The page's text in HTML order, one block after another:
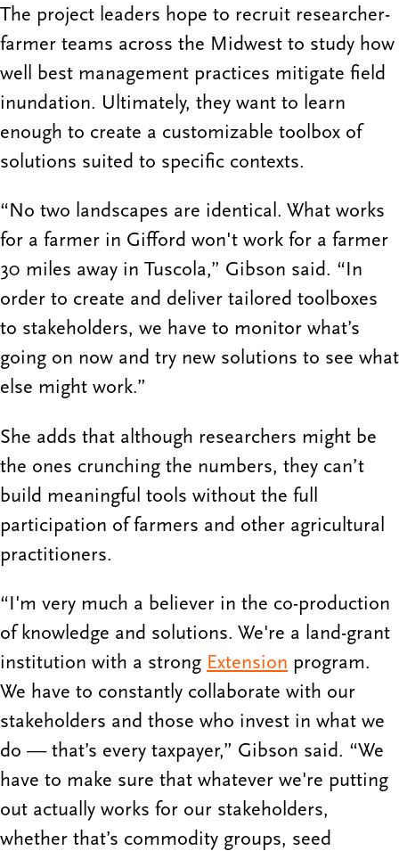
The project leaders hope to recruit researcher-
farmer teams across the Midwest to study how
well best management practices mitigate field
inundation. Ultimately, they want to learn
enough to create a customizable toolbox of
solutions suited to specific contexts.
“No two landscapes are identical. What works
for a farmer in Gifford won't work for a farmer
30 miles away in Tuscola,” Gibson said. “In
order to create and deliver tailored toolboxes
to stakeholders, we have to monitor what’s
going on now and try new solutions to see what
else might work.”
She adds that although researchers might be
the ones crunching the numbers, they can’t
build meaningful tools without the full
participation of farmers and other agricultural
practitioners.
“I'm very much a believer in the co-production
of knowledge and solutions. We're a land-grant
institution with a strong Extension program.
We have to constantly collaborate with our
stakeholders and those who invest in what we
do — that’s every taxpayer,” Gibson said. “We
have to make sure that whatever we're putting
out actually works for our stakeholders,
whether that’s commodity groups, seed